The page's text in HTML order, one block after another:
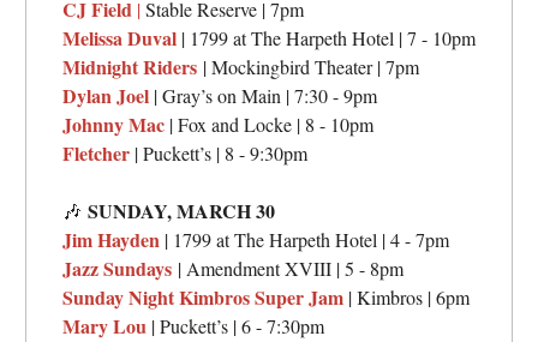
CJ Field |Stable Reserve | 7pm
Melissa Duval | 1799 at The Harpeth Hotel | 7 - 10pm
Midnight Riders | Mockingbird Theater | 7pm
Dylan Joel | Gray’s on Main | 7:30 - 9pm
Johnny Mac | Fox and Locke | 8 - 10pm
Fletcher | Puckett’s | 8 - 9:30pm
🎶 SUNDAY,MARCH 30
Jim Hayden | 1799 at The Harpeth Hotel | 4 - 7pm
Jazz Sundays | Amendment XVIII | 5 - 8pm
Sunday Night Kimbros Super Jam | Kimbros | 6pm
Mary Lou | Puckett’s | 6 - 7:30pm